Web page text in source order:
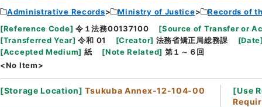
Administrative Records Ministry of Justice
Records of
[Reference Code] 令１法務00137100 [Source of Transfer or
[Transferred Year] 令和 01 [Creator] 法務省矯正局総務課 [Date]
[Accepted Medium] 紙 [Note Related] 第１～６回
<No Item>
[Storage Location] Tsukuba Annex-12-104-00 [Use